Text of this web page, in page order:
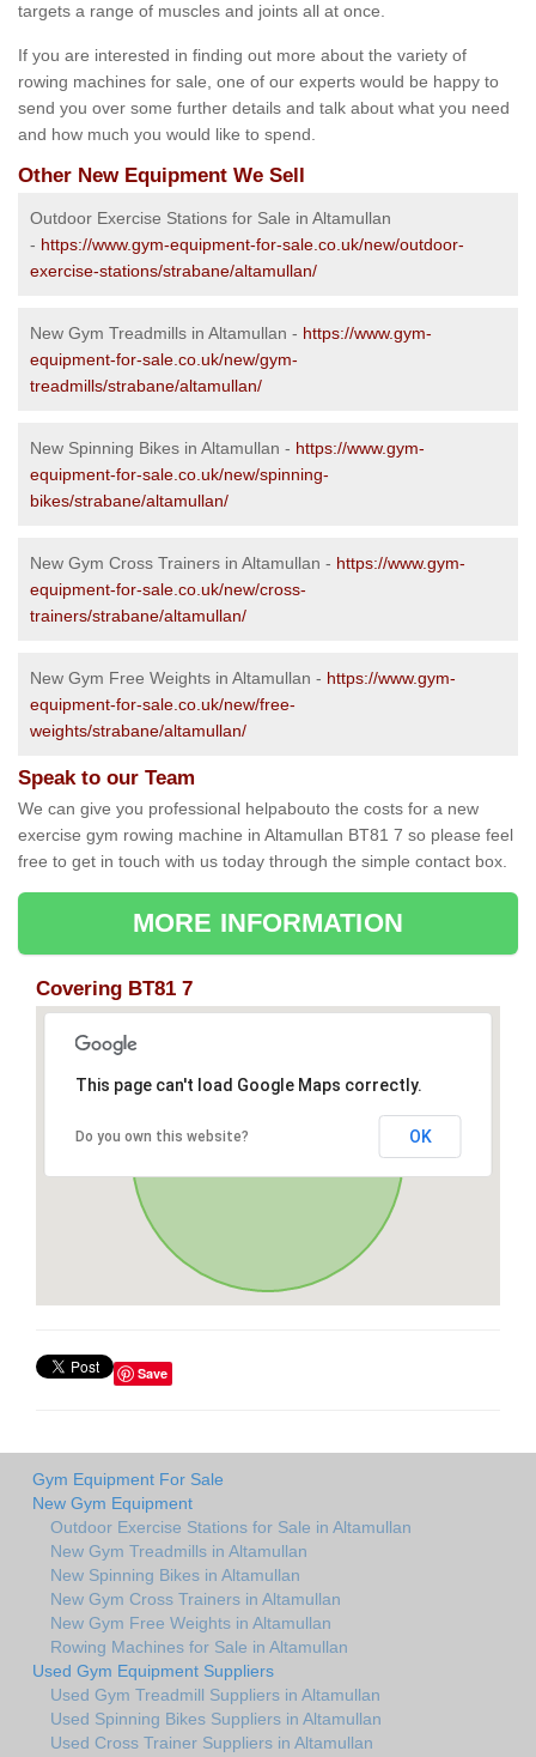
targets a range of muscles and joints all at once.
If you are interested in finding out more about the variety of
rowing machines for sale, one of our experts would be happy to
send you over some further details and talk about what you need
and how much you would like to spend.
Other New Equipment We Sell
Outdoor Exercise Stations for Sale in Altamullan
- https://www.gym-equipment-for-sale.co.uk/new/outdoor-
exercise-stations/strabane/altamullan/
New Gym Treadmills in Altamullan - https://www.gym-
equipment-for-sale.co.uk/new/gym-
treadmills/strabane/altamullan/
New Spinning Bikes in Altamullan - https://www.gym-
equipment-for-sale.co.uk/new/spinning-
bikes/strabane/altamullan/
New Gym Cross Trainers in Altamullan - https://www.gym-
equipment-for-sale.co.uk/new/cross-
trainers/strabane/altamullan/
New Gym Free Weights in Altamullan - https://www.gym-
equipment-for-sale.co.uk/new/free-
weights/strabane/altamullan/
Speak to our Team
We can give you professional helpabouto the costs for a new
exercise gym rowing machine in Altamullan BT81 7 so please feel
free to get in touch with us today through the simple contact box.
MORE INFORMATION
Covering BT81 7
This page can't load Google Maps correctly.
Do you own this website? OK
Save
Gym Equipment For Sale
New Gym Equipment
Outdoor Exercise Stations for Sale in Altamullan
New Gym Treadmills in Altamullan
New Spinning Bikes in Altamullan
New Gym Cross Trainers in Altamullan
New Gym Free Weights in Altamullan
Rowing Machines for Sale in Altamullan
Used Gym Equipment Suppliers
Used Gym Treadmill Suppliers in Altamullan
Used Spinning Bikes Suppliers in Altamullan
Used Cross Trainer Suppliers in Altamullan